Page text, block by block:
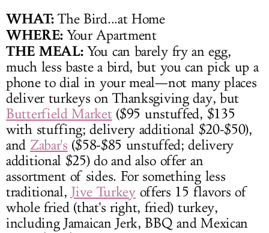
WHAT:The Bird...at Home
WHERE:Your Apartment
THE MEAL:You can barely fry an egg,
much less baste a bird, but you can pick up a
phone to dial in your meal—not many places
deliver turkeys on Thanksgiving day, but
Butterfield Market($95 unstuffed, $135
with stuffing; delivery additional $20-$50),
and Zabar's ($58-$85 unstuffed; delivery
additional $25) do and also offer an
assortment of sides. For something less
traditional, Jive Turkeyoffers 15 flavors of
whole fried (that's right, fried) turkey,
including Jamaican Jerk, BBQ and Mexican